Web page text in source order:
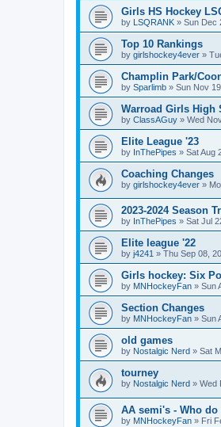
Girls HS Hockey
by LSQRANK » Sun Dec
Top 10 Rankings
by girlshockey4ever »
Champlin Park/
by Sparlimb » Sun Nov
Warroad Girls High
by ClassAGuy » Wed
Elite League '23
by InThePipes » Sat Aug
Coaching Changes
by girlshockey4ever »
2023-2024 Season
by InThePipes » Sat Jul
Elite league '22
by j4241 » Thu Sep 08,
Girls hockey: Six
by MNHockeyFan » Sun
Section Changes
by MNHockeyFan » Sun
old games
by Nostalgic Nerd » Sat
tourney
by Nostalgic Nerd » Wed
AA semi's - Who
by MNHockeyFan » Fri